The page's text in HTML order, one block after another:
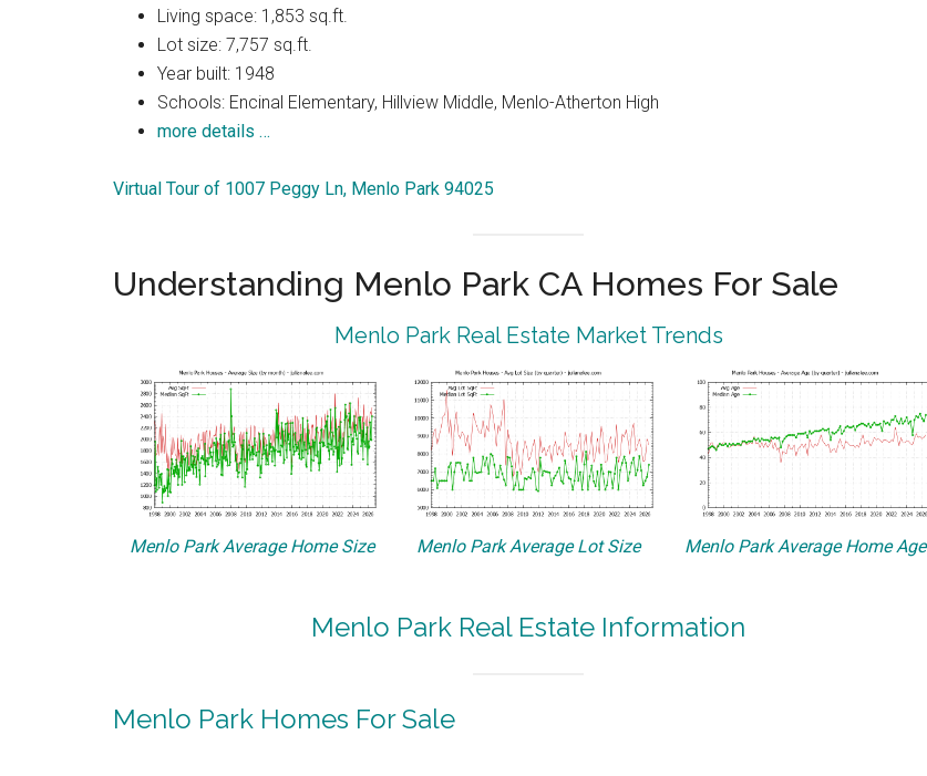
Living space: 1,853 sq.ft.
Lot size: 7,757 sq.ft.
Year built: 1948
Schools: Encinal Elementary, Hillview Middle, Menlo-Atherton High
more details …
Virtual Tour of 1007 Peggy Ln, Menlo Park 94025
Understanding Menlo Park CA Homes For Sale
Menlo Park Real Estate Market Trends
Menlo Park Average Home Size Menlo Park Average Lot Size Menlo Park Average Home Age
Menlo Park Real Estate Information
Menlo Park Homes For Sale